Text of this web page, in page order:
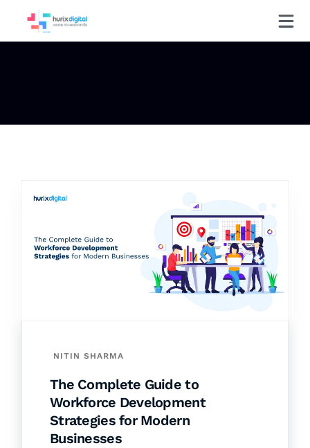
NITIN SHARMA
The Complete Guide to
Workforce Development
Strategies for Modern
Businesses